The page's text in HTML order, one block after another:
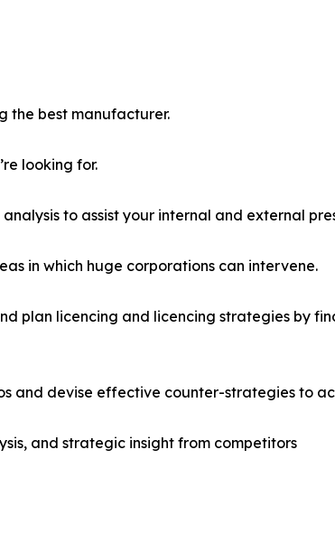
the best manufacturer.
looking for.
to assist your internal and external
in which huge corporations can intervene.
plan licencing and licencing strategies by
and devise effective counter-strategies to
and strategic insight from competitors